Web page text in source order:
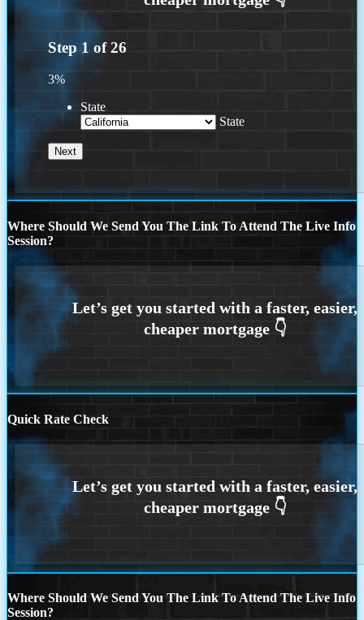
Step 1 of26
3%
State
State
Where Should We Send You The Link To Attend The Live Info
Session?
Quick Rate Check
Where Should We Send You The Link To Attend The Live Info
Session?